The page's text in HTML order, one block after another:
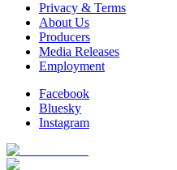
Privacy & Terms
About Us
Producers
Media Releases
Employment
Facebook
Bluesky
Instagram